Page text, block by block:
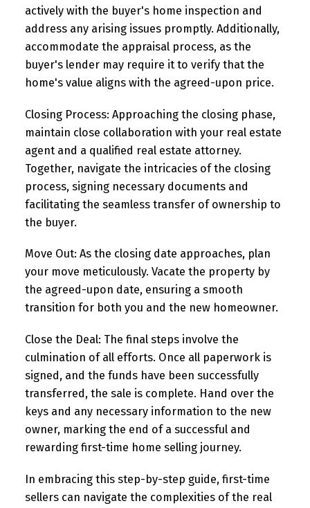
actively with the buyer's home inspection and
address any arising issues promptly. Additionally,
accommodate the appraisal process, as the
buyer's lender may require it to verify that the
home's value aligns with the agreed-upon price.
Closing Process: Approaching the closing phase,
maintain close collaboration with your real estate
agent and a qualified real estate attorney.
Together, navigate the intricacies of the closing
process, signing necessary documents and
facilitating the seamless transfer of ownership to
the buyer.
Move Out: As the closing date approaches, plan
your move meticulously. Vacate the property by
the agreed-upon date, ensuring a smooth
transition for both you and the new homeowner.
Close the Deal: The final steps involve the
culmination of all efforts. Once all paperwork is
signed, and the funds have been successfully
transferred, the sale is complete. Hand over the
keys and any necessary information to the new
owner, marking the end of a successful and
rewarding first-time home selling journey.
In embracing this step-by-step guide, first-time
sellers can navigate the complexities of the real